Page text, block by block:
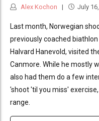
Alex Kochon July
Last month, Norwegian
previously coached
Halvard Hanevold, visited
Canmore. While he mostly
also had them do a few
'shoot 'til you miss'
range.